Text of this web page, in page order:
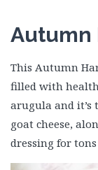
Autumn
This Autumn
filled with
arugula and it’s
goat cheese,
dressing for